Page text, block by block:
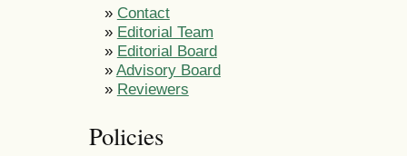
» Contact
» Editorial Team
» Editorial Board
» Advisory Board
» Reviewers
Policies